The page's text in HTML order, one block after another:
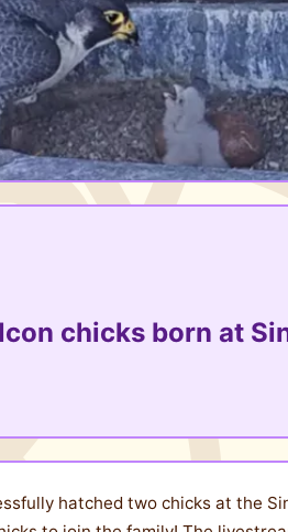
chicks born at
hatched two chicks at the